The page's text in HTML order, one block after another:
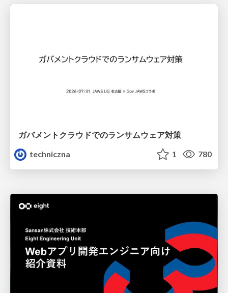
ガバメントクラウドでのランサムウェア対策
techniczna
1 780